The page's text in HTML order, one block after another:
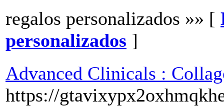
regalos personalizados »» [
personalizados ]
Advanced Clinicals :
https://